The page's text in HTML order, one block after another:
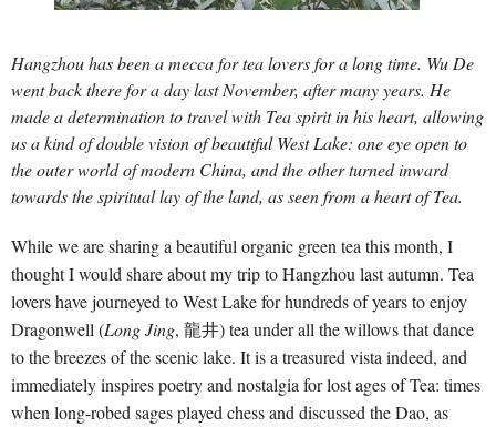
Hangzhou has been a mecca for tea lovers for a long time. Wu De
went back there for a day last November, after many years. He
made a determination to travel with Tea spirit in his heart, allowing
us a kind of double vision of beautiful West Lake: one eye open to
the outer world of modern China, and the other turned inward
towards the spiritual lay of the land, as seen from a heart of Tea.
While we are sharing a beautiful organic green tea this month, I
thought I would share about my trip to Hangzhou last autumn. Tea
lovers have journeyed to West Lake for hundreds of years to enjoy
Dragonwell (Long Jing, 龍井) tea under all the willows that dance
to the breezes of the scenic lake. It is a treasured vista indeed, and
immediately inspires poetry and nostalgia for lost ages of Tea: times
when long-robed sages played chess and discussed the Dao, as